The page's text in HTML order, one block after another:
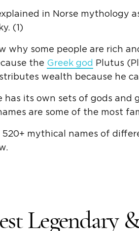
in Norse mythology
(1)
why some people are rich
the Greek god
Plutus
wealth because he
has its own sets of gods and
are some of the most
520+ mythical names of
Legendary